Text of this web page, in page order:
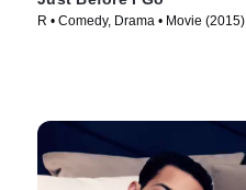
R • Comedy, Drama • Movie (2015)